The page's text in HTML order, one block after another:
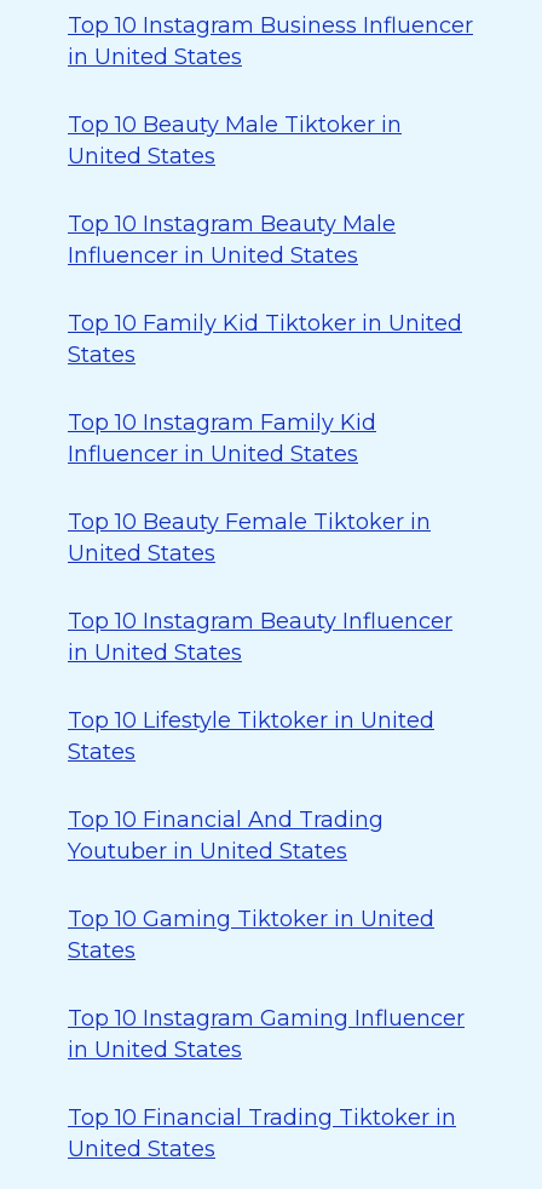
Top 10 Instagram Business Influencer
in United States
Top 10 Beauty Male Tiktoker in
United States
Top 10 Instagram Beauty Male
Influencer in United States
Top 10 Family Kid Tiktoker in United
States
Top 10 Instagram Family Kid
Influencer in United States
Top 10 Beauty Female Tiktoker in
United States
Top 10 Instagram Beauty Influencer
in United States
Top 10 Lifestyle Tiktoker in United
States
Top 10 Financial And Trading
Youtuber in United States
Top 10 Gaming Tiktoker in United
States
Top 10 Instagram Gaming Influencer
in United States
Top 10 Financial Trading Tiktoker in
United States